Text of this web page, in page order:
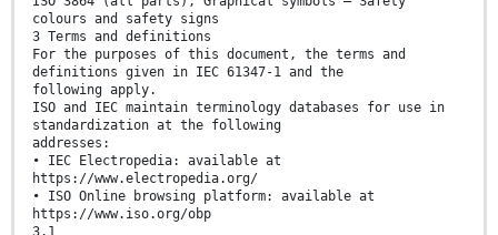
colours and safety signs
3 Terms and definitions
For the purposes of this document, the terms and
definitions given in IEC 61347-1 and the
following apply.
ISO and IEC maintain terminology databases for use in
standardization at the following
addresses:
• IEC Electropedia: available at
https://www.electropedia.org/
• ISO Online browsing platform: available at
https://www.iso.org/obp
3.1